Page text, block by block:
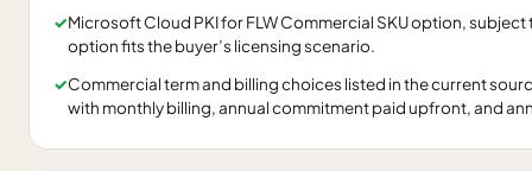
✓Microsoft Cloud PKI for FLW Commercial SKU option,
option fits the buyer’s licensing scenario.
✓Commercial term and billing choices listed in the current
with monthly billing, annual commitment paid upfront, and